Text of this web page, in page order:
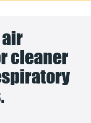
cleaner